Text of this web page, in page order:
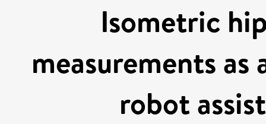
Isometric
measurements
robot